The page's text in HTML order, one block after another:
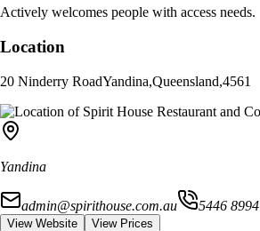
Actively welcomes people with access needs.
Location
20 Ninderry RoadYandina,Queensland,4561
Yandina
admin@spirithouse.com.au 5446 8994
View Website View Prices